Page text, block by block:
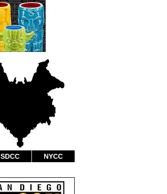
SDCC NYCC